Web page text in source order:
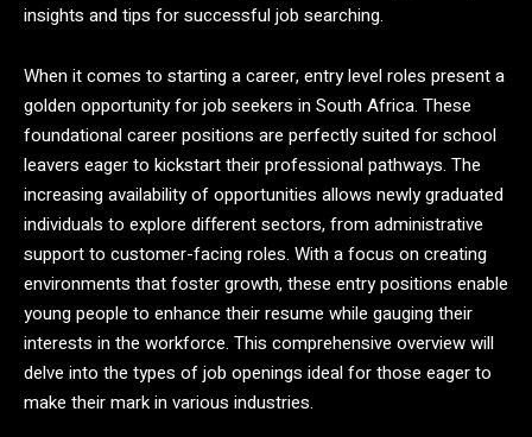
insights and tips for successful job searching.
When it comes to starting a career, entry level roles present a
golden opportunity for job seekers in South Africa. These
foundational career positions are perfectly suited for school
leavers eager to kickstart their professional pathways. The
increasing availability of opportunities allows newly graduated
individuals to explore different sectors, from administrative
support to customer-facing roles. With a focus on creating
environments that foster growth, these entry positions enable
young people to enhance their resume while gauging their
interests in the workforce. This comprehensive overview will
delve into the types of job openings ideal for those eager to
make their mark in various industries.